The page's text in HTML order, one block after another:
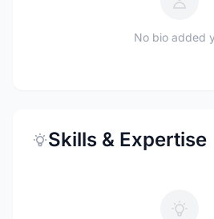
No bio added
Skills & Expertise